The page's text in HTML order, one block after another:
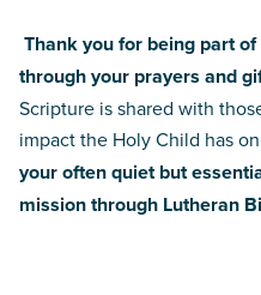
Thank you for being part
through your prayers and
Scripture is shared with
impact the Holy Child has
your often quiet but
mission through Lutheran